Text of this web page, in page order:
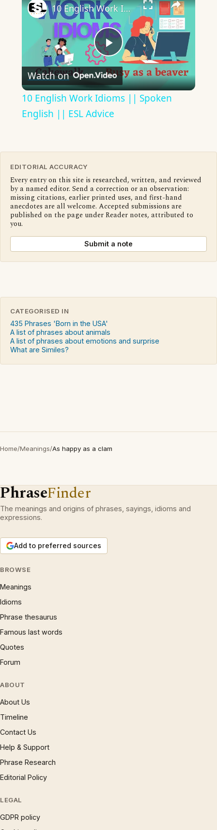
Play
Video
10 English Work Idioms || Spoken English || ESL Advice
Watch on
10 English Work Idioms || Spoken
English || ESL Advice
EDITORIAL ACCURACY
Every entry on this site is researched, written, and reviewed
by a named editor. Send a correction or an observation:
missing citations, earlier printed uses, and first-hand
anecdotes are all welcome. Accepted submissions are
published on the page under Reader notes, attributed to
you.
Submit a note
CATEGORISED IN
435 Phrases 'Born in the USA'
A list of phrases about animals
A list of phrases about emotions and surprise
What are Similes?
Home/Meanings/As happy as a clam
PhraseFinder
The meanings and origins of phrases, sayings, idioms and
expressions.
Add to preferred sources
BROWSE
Meanings
Idioms
Phrase thesaurus
Famous last words
Quotes
Forum
ABOUT
About Us
Timeline
Contact Us
Help & Support
Phrase Research
Editorial Policy
LEGAL
GDPR policy